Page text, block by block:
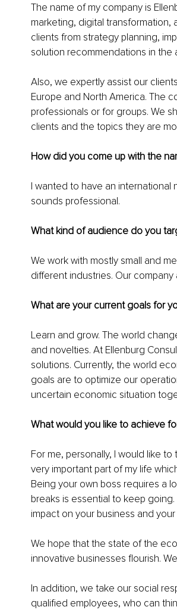
The name of my company is
marketing, digital transformation,
clients from strategy planning,
solution recommendations in the
Also, we expertly assist our
Europe and North America. The
professionals or for groups. We
clients and the topics they are
How did you come up with the
I wanted to have an
sounds professional.
What kind of audience do you
We work with mostly small and
different industries. Our
What are your current goals for
Learn and grow. The world
and novelties. At Ellenburg
solutions. Currently, the world
goals are to optimize our
uncertain economic situation
What would you like to achieve
For me, personally, I would like
very important part of my life
Being your own boss requires a
breaks is essential to keep
impact on your business and
We hope that the state of the
innovative businesses flourish.
In addition, we take our social
qualified employees, who can